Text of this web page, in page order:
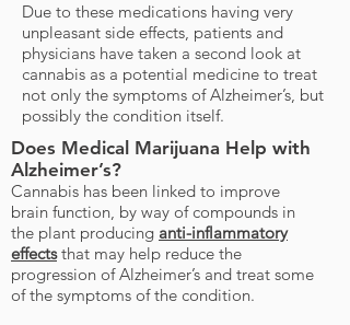
Due to these medications having very
unpleasant side effects, patients and
physicians have taken a second look at
cannabis as a potential medicine to treat
not only the symptoms of Alzheimer’s, but
possibly the condition itself.
Does Medical Marijuana Help with
Alzheimer’s?
Cannabis has been linked to improve
brain function, by way of compounds in
the plant producing anti-inflammatory
effectsthat may help reduce the
progression of Alzheimer’s and treat some
of the symptoms of the condition.